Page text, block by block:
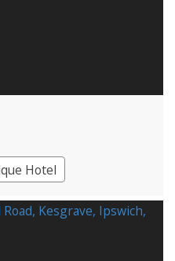
Hotel